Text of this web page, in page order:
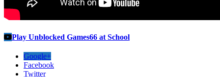
Play Unblocked Games66 at School
Google+
Facebook
Twitter